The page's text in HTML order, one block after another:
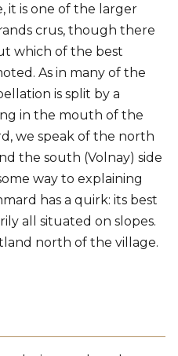
it is one of the larger
crus, though there
which of the best
As in many of the
is split by a
in the mouth of the
we speak of the north
the south (Volnay) side
way to explaining
has a quirk: its best
all situated on slopes.
north of the village.